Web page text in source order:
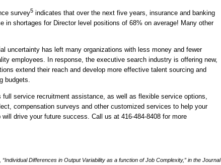
survey5 indicates that over the next five years, insurance and banking
in shortages for Director level positions of 68% on average! Many other
uncertainty has left many organizations with less money and fewer
employees. In response, the executive search industry is offering new,
extend their reach and develop more effective talent sourcing and
budgets.
full service recruitment assistance, as well as flexible service options,
compensation surveys and other customized services to help your
will drive your future success. Call us at 416-484-8408 for more
Differences in Output Variability as a function of Job Complexity,” in the Journal